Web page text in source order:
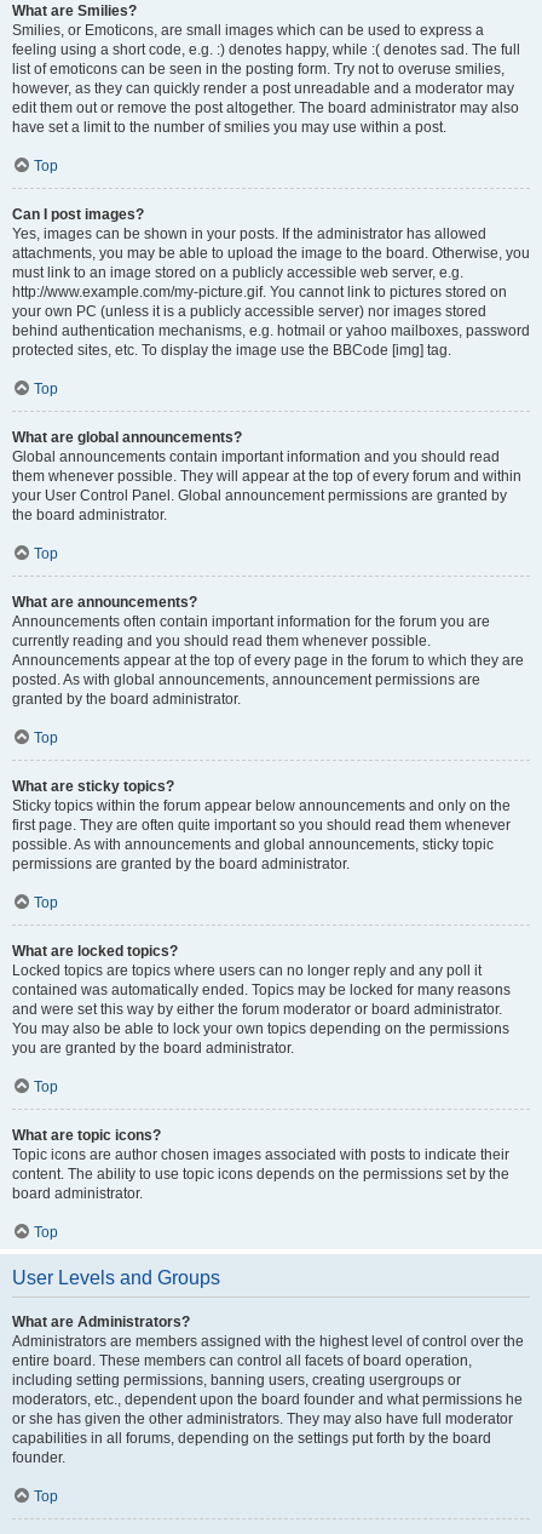
What are Smilies?
Smilies, or Emoticons, are small images which can be used to express a
feeling using a short code, e.g. :) denotes happy, while :( denotes sad. The full
list of emoticons can be seen in the posting form. Try not to overuse smilies,
however, as they can quickly render a post unreadable and a moderator may
edit them out or remove the post altogether. The board administrator may also
have set a limit to the number of smilies you may use within a post.
Top
Can I post images?
Yes, images can be shown in your posts. If the administrator has allowed
attachments, you may be able to upload the image to the board. Otherwise, you
must link to an image stored on a publicly accessible web server, e.g.
http://www.example.com/my-picture.gif. You cannot link to pictures stored on
your own PC (unless it is a publicly accessible server) nor images stored
behind authentication mechanisms, e.g. hotmail or yahoo mailboxes, password
protected sites, etc. To display the image use the BBCode [img] tag.
Top
What are global announcements?
Global announcements contain important information and you should read
them whenever possible. They will appear at the top of every forum and within
your User Control Panel. Global announcement permissions are granted by
the board administrator.
Top
What are announcements?
Announcements often contain important information for the forum you are
currently reading and you should read them whenever possible.
Announcements appear at the top of every page in the forum to which they are
posted. As with global announcements, announcement permissions are
granted by the board administrator.
Top
What are sticky topics?
Sticky topics within the forum appear below announcements and only on the
first page. They are often quite important so you should read them whenever
possible. As with announcements and global announcements, sticky topic
permissions are granted by the board administrator.
Top
What are locked topics?
Locked topics are topics where users can no longer reply and any poll it
contained was automatically ended. Topics may be locked for many reasons
and were set this way by either the forum moderator or board administrator.
You may also be able to lock your own topics depending on the permissions
you are granted by the board administrator.
Top
What are topic icons?
Topic icons are author chosen images associated with posts to indicate their
content. The ability to use topic icons depends on the permissions set by the
board administrator.
Top
User Levels and Groups
What are Administrators?
Administrators are members assigned with the highest level of control over the
entire board. These members can control all facets of board operation,
including setting permissions, banning users, creating usergroups or
moderators, etc., dependent upon the board founder and what permissions he
or she has given the other administrators. They may also have full moderator
capabilities in all forums, depending on the settings put forth by the board
founder.
Top